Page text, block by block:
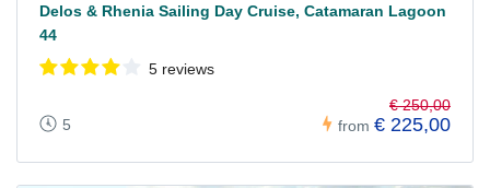
Delos & Rhenia Sailing Day Cruise, Catamaran Lagoon
44
5 reviews
5 from
€ 250,00
€ 225,00